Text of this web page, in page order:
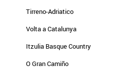
Tirreno-Adriatico
Volta a Catalunya
Itzulia Basque Country
O Gran Camiño